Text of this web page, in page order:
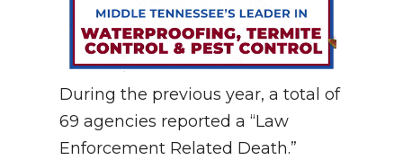
During the previous year, a total of
69 agencies reported a “Law
Enforcement Related Death.”